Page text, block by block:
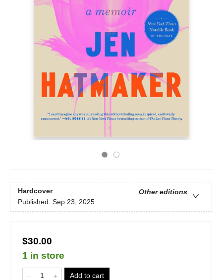
Hardcover
Other editions
Published: Sep 23, 2025
$30.00
1 in store
Add to cart